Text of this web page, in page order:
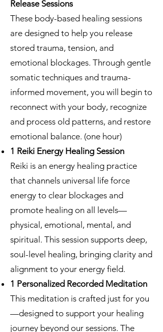
Release Sessions
These body-based healing sessions
are designed to help you release
stored trauma, tension, and
emotional blockages. Through gentle
somatic techniques and trauma-
informed movement, you will begin to
reconnect with your body, recognize
and process old patterns, and restore
emotional balance. (one hour)
1 Reiki Energy Healing Session
Reiki is an energy healing practice
that channels universal life force
energy to clear blockages and
promote healing on all levels—
physical, emotional, mental, and
spiritual. This session supports deep,
soul-level healing, bringing clarity and
alignment to your energy field.
1 Personalized Recorded Meditation
This meditation is crafted just for you
—designed to support your healing
journey beyond our sessions. The